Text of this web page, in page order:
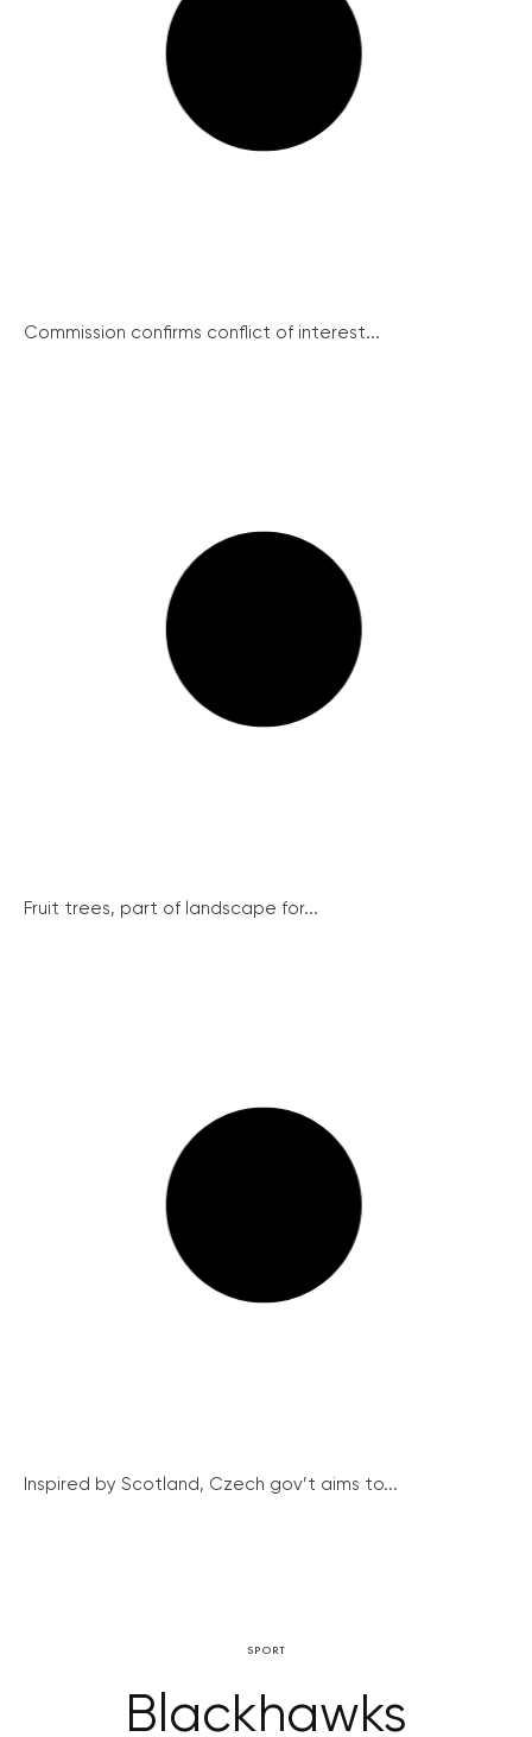
Commission confirms conflict of interest...
Fruit trees, part of landscape for...
Inspired by Scotland, Czech gov’t aims to...
SPORT
Blackhawks